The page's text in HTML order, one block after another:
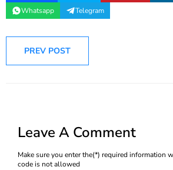
Whatsapp
Telegram
PREV POST
Leave A Comment
Make sure you enter the(*) required information
code is not allowed